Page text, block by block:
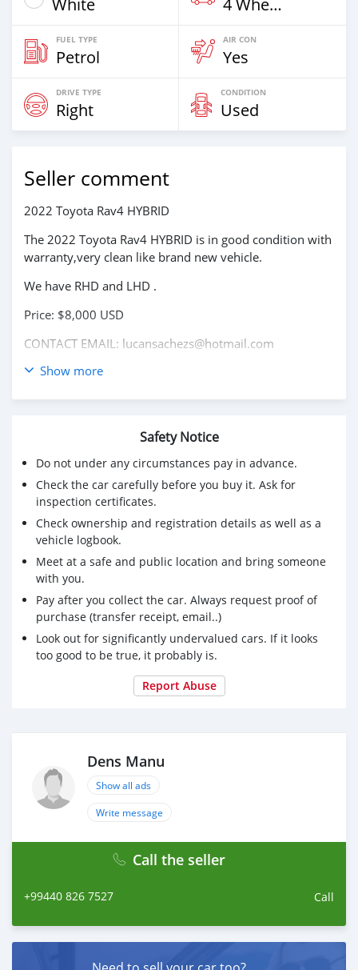
White 4 Wheel Drives & SUVs
FUEL TYPE
Petrol
AIR CON
Yes
DRIVE TYPE
Right
CONDITION
Used
Seller comment
2022 Toyota Rav4 HYBRID
The 2022 Toyota Rav4 HYBRID is in good condition with
warranty,very clean like brand new vehicle.
We have RHD and LHD .
Price: $8,000 USD
CONTACT EMAIL: lucansachezs@hotmail.com
Show more
Safety Notice
Do not under any circumstances pay in advance.
Check the car carefully before you buy it. Ask for
inspection certificates.
Check ownership and registration details as well as a
vehicle logbook.
Meet at a safe and public location and bring someone
with you.
Pay after you collect the car. Always request proof of
purchase (transfer receipt, email..)
Look out for significantly undervalued cars. If it looks
too good to be true, it probably is.
Report Abuse
Dens Manu
Show all ads
Write message
Call the seller
+99440 826 7527 Call